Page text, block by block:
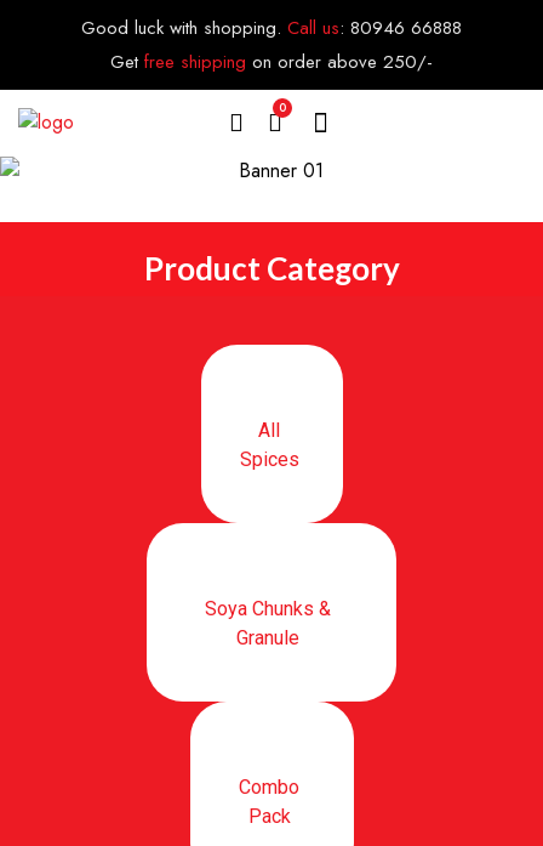
Good luck with shopping. Call us: 80946 66888
Getfree shipping on order above 250/-
0
Product Category
All
Spices
Soya Chunks &
Granule
Combo
Pack